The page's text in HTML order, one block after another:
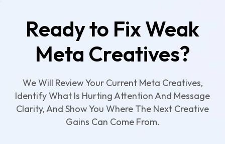
Ready to Fix Weak
Meta Creatives?
We Will Review Your Current Meta Creatives,
Identify What Is Hurting Attention And Message
Clarity, And Show You Where The Next Creative
Gains Can Come From.